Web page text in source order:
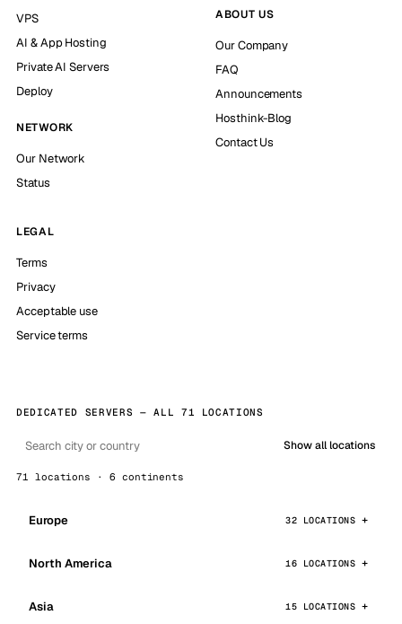
VPS
AI & App Hosting
Private AI Servers
Deploy
NETWORK
Our Network
Status
ABOUT US
Our Company
FAQ
Announcements
Hosthink-Blog
Contact Us
LEGAL
Terms
Privacy
Acceptable use
Service terms
DEDICATED SERVERS — ALL 71 LOCATIONS
Show all locations
71 locations · 6 continents
Europe 32 LOCATIONS
North America 16 LOCATIONS
Asia 15 LOCATIONS